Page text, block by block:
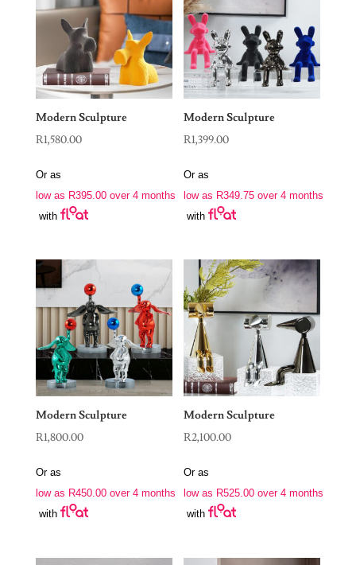
Modern Sculpture
R1,580.00
Or as
low as R395.00over 4 months
with
Modern Sculpture
R1,399.00
Or as
low as R349.75 over 4 months
with
Modern Sculpture
R1,800.00
Or as
low as R450.00over 4 months
with
Modern Sculpture
R2,100.00
Or as
low as R525.00 over 4 months
with